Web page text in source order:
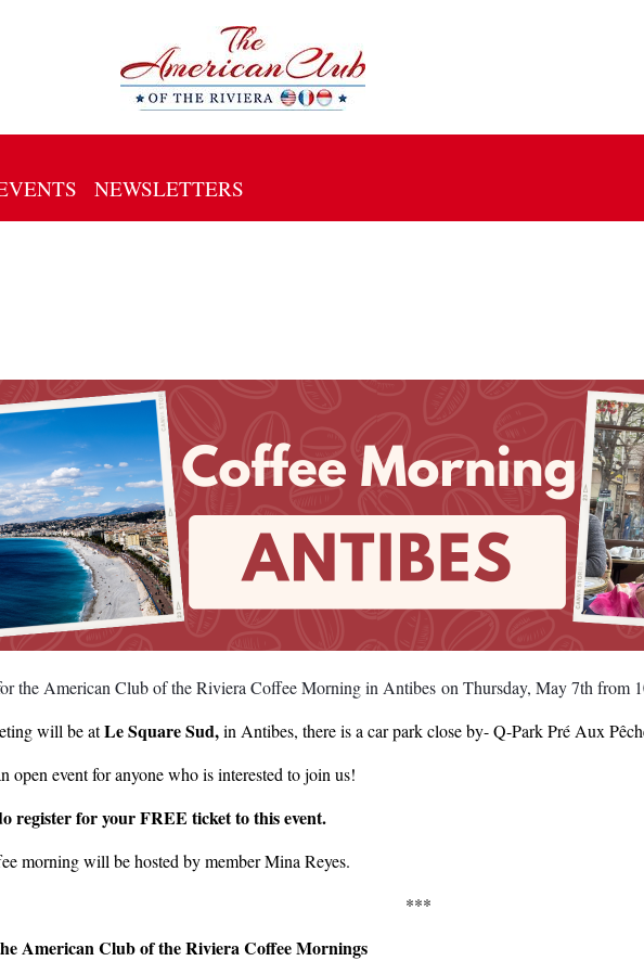
NEWSLETTERS
the American Club of the Riviera Coffee Morning in Antibes on Thursday, May 7th from
will be atLe Square Sud,in Antibes, there is a car park close by- Q-Park Pré Aux
open event for anyone who is interested to join us!
register for your FREE ticket to this event.
morning will be hosted by member Mina Reyes.
***
American Club of the Riviera Coffee Mornings